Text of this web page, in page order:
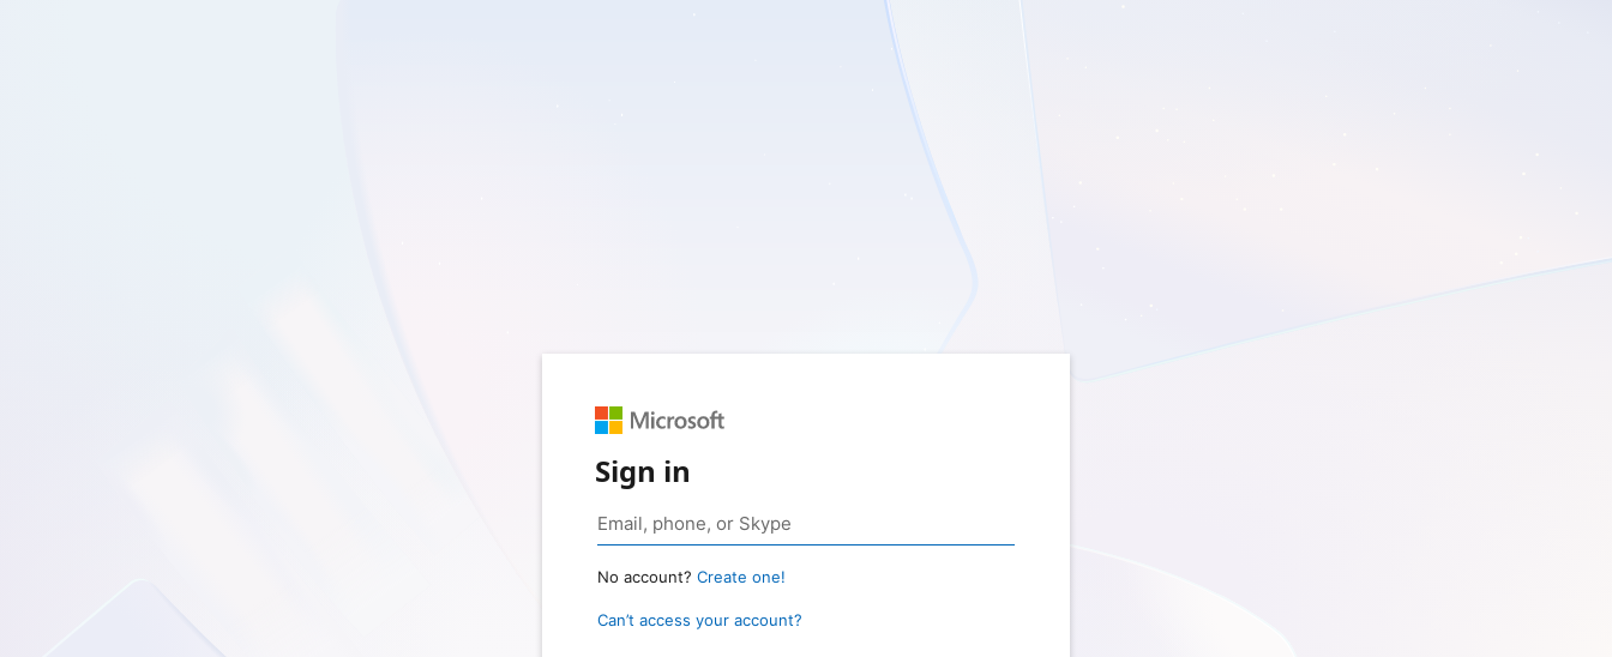
Sign in
No account? Create one!
Can’t access your account?